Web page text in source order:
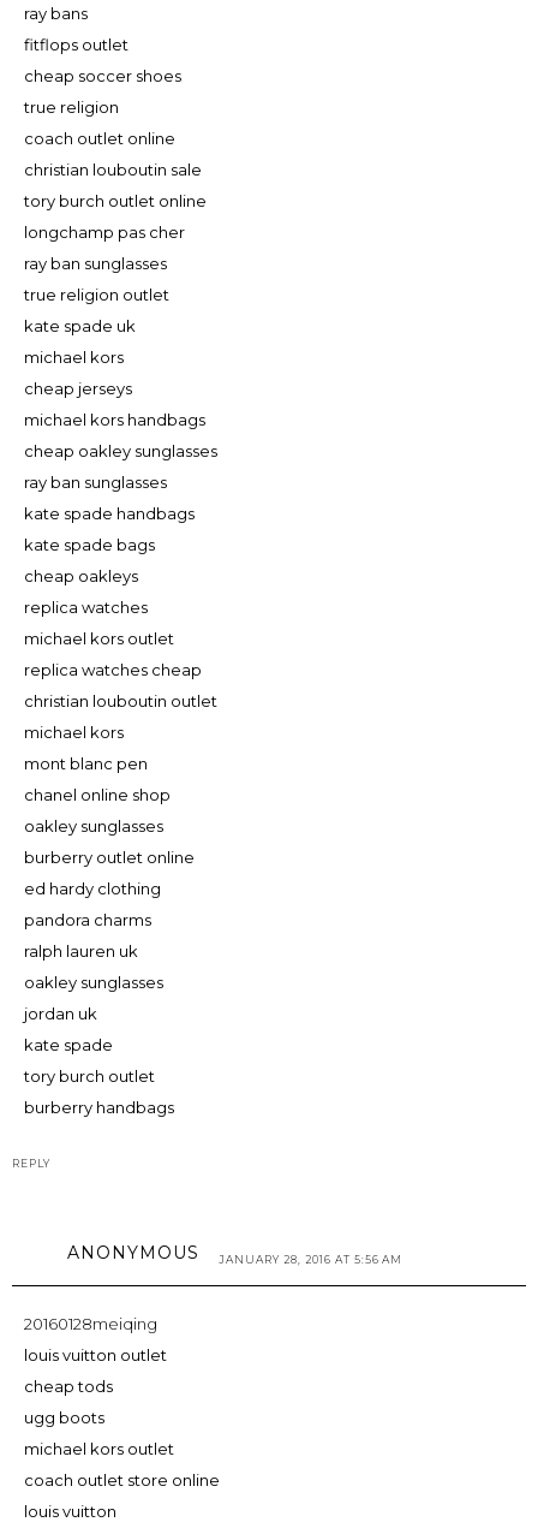
ray bans
fitflops outlet
cheap soccer shoes
true religion
coach outlet online
christian louboutin sale
tory burch outlet online
longchamp pas cher
ray ban sunglasses
true religion outlet
kate spade uk
michael kors
cheap jerseys
michael kors handbags
cheap oakley sunglasses
ray ban sunglasses
kate spade handbags
kate spade bags
cheap oakleys
replica watches
michael kors outlet
replica watches cheap
christian louboutin outlet
michael kors
mont blanc pen
chanel online shop
oakley sunglasses
burberry outlet online
ed hardy clothing
pandora charms
ralph lauren uk
oakley sunglasses
jordan uk
kate spade
tory burch outlet
burberry handbags
REPLY
ANONYMOUS JANUARY 28, 2016 AT 5:56 AM
20160128meiqing
louis vuitton outlet
cheap tods
ugg boots
michael kors outlet
coach outlet store online
louis vuitton